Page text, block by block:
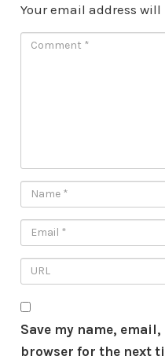
Your email address
Save my name,
browser for the next